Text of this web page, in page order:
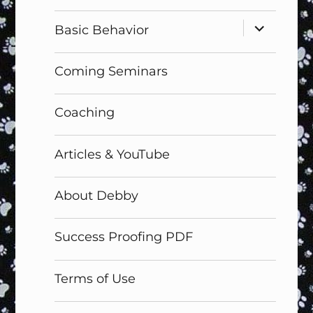
Basic Behavior
expand
child
Coming Seminars
Coaching
Articles & YouTube
About Debby
Success Proofing PDF
Terms of Use